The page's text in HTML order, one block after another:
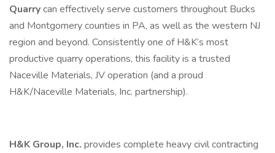
Quarrycan effectively serve customers throughout Bucks
and Montgomery counties in PA, as well as the western NJ
region and beyond. Consistently one of H&K’s most
productive quarry operations, this facility is a trusted
Naceville Materials, JV operation (and a proud
H&K/Naceville Materials, Inc. partnership).
H&K Group, Inc. provides complete heavy civil contracting